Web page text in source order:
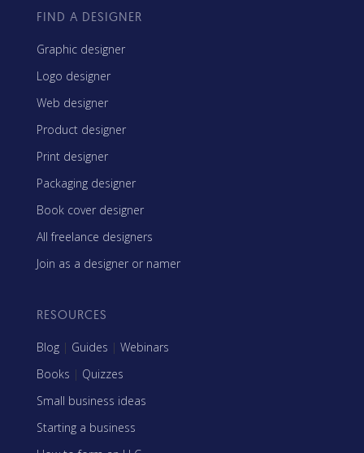
FIND A DESIGNER
Graphic designer
Logo designer
Web designer
Product designer
Print designer
Packaging designer
Book cover designer
All freelance designers
Join as a designer or namer
RESOURCES
Blog | Guides | Webinars
Books | Quizzes
Small business ideas
Starting a business